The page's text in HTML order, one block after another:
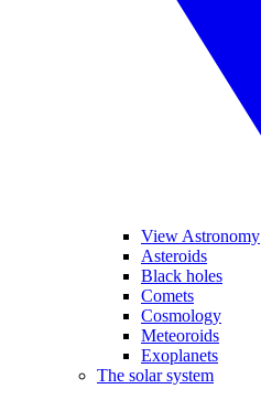
View Astronomy
Asteroids
Black holes
Comets
Cosmology
Meteoroids
Exoplanets
The solar system